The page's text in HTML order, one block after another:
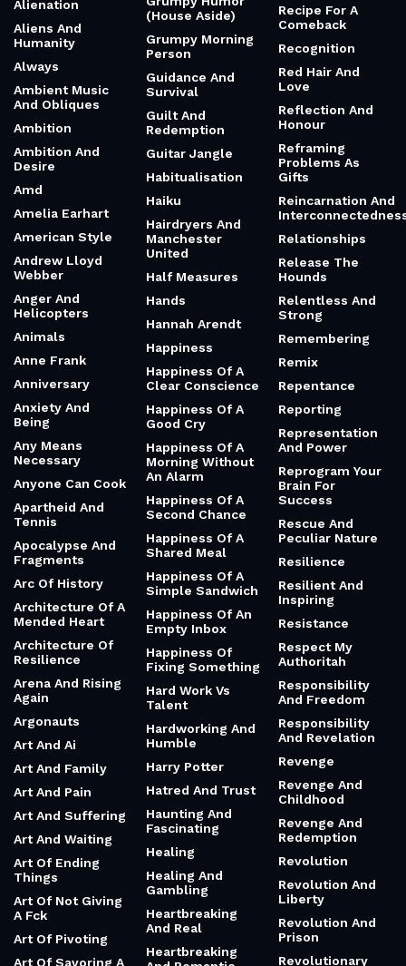
Alienation
Aliens And
Humanity
Always
Ambient Music
And Obliques
Ambition
Ambition And
Desire
Amd
Amelia Earhart
American Style
Andrew Lloyd
Webber
Anger And
Helicopters
Animals
Anne Frank
Anniversary
Anxiety And
Being
Any Means
Necessary
Anyone Can Cook
Apartheid And
Tennis
Apocalypse And
Fragments
Arc Of History
Architecture Of A
Mended Heart
Architecture Of
Resilience
Arena And Rising
Again
Argonauts
Art And Ai
Art And Family
Art And Pain
Art And Suffering
Art And Waiting
Art Of Ending
Things
Art Of Not Giving
A Fck
Art Of Pivoting
Art Of Savoring A
(House Aside)
Grumpy Morning
Person
Guidance And
Survival
Guilt And
Redemption
Guitar Jangle
Habitualisation
Haiku
Hairdryers And
Manchester
United
Half Measures
Hands
Hannah Arendt
Happiness
Happiness Of A
Clear Conscience
Happiness Of A
Good Cry
Happiness Of A
Morning Without
An Alarm
Happiness Of A
Second Chance
Happiness Of A
Shared Meal
Happiness Of A
Simple Sandwich
Happiness Of An
Empty Inbox
Happiness Of
Fixing Something
Hard Work Vs
Talent
Hardworking And
Humble
Harry Potter
Hatred And Trust
Haunting And
Fascinating
Healing
Healing And
Gambling
Heartbreaking
And Real
Heartbreaking
Recipe For A
Comeback
Recognition
Red Hair And
Love
Reflection And
Honour
Reframing
Problems As
Gifts
Reincarnation And
Relationships
Release The
Hounds
Relentless And
Strong
Remembering
Remix
Repentance
Reporting
Representation
And Power
Reprogram Your
Brain For
Success
Rescue And
Peculiar Nature
Resilience
Resilient And
Inspiring
Resistance
Respect My
Authoritah
Responsibility
And Freedom
Responsibility
And Revelation
Revenge
Revenge And
Childhood
Revenge And
Redemption
Revolution
Revolution And
Liberty
Revolution And
Prison
Revolutionary